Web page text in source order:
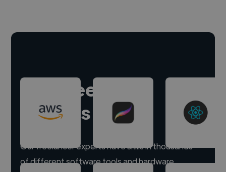
Hire freelance
experts
Our freelancer experts have skills in thousands
of different software tools and hardware.